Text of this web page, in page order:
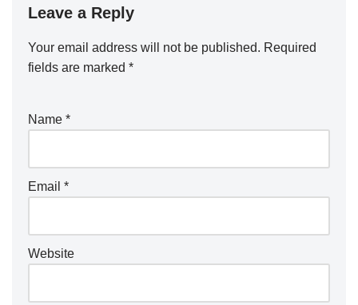
Leave a Reply
Your email address will not be published. Required
fields are marked *
Name *
Email *
Website